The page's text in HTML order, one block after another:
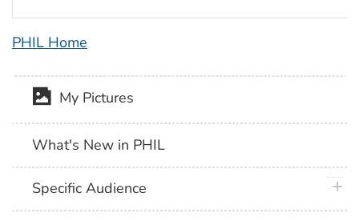
PHIL Home
My Pictures
What's New in PHIL
Specific Audience